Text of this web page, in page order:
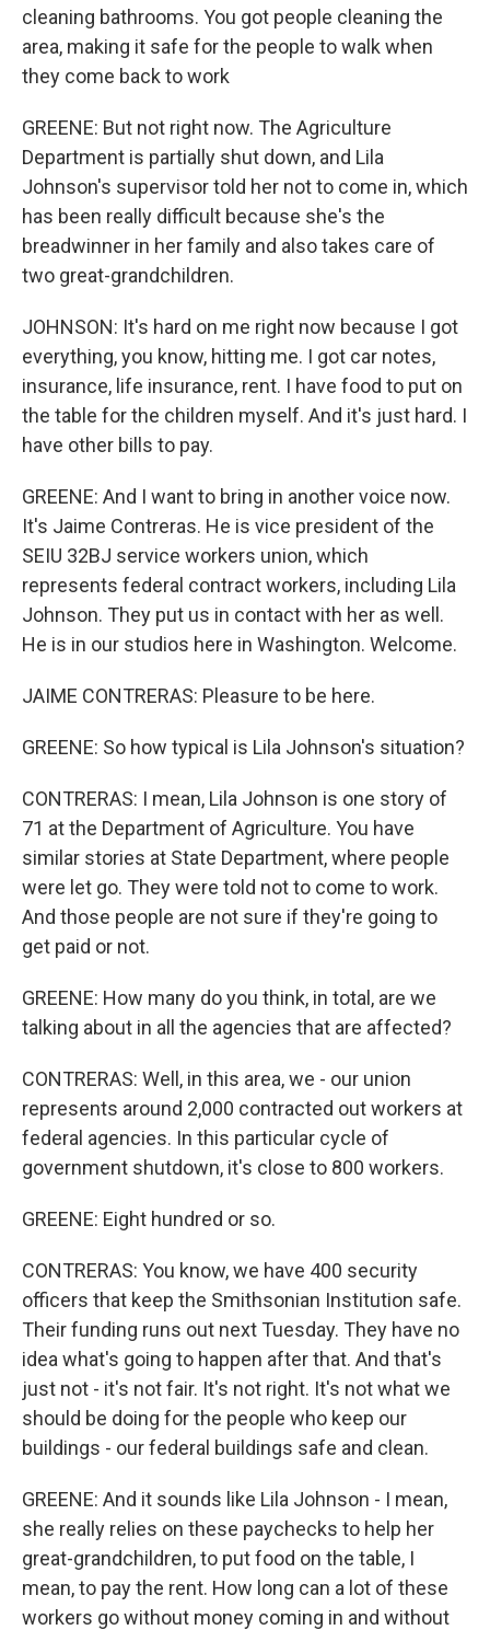
cleaning bathrooms. You got people cleaning the
area, making it safe for the people to walk when
they come back to work
GREENE: But not right now. The Agriculture
Department is partially shut down, and Lila
Johnson's supervisor told her not to come in, which
has been really difficult because she's the
breadwinner in her family and also takes care of
two great-grandchildren.
JOHNSON: It's hard on me right now because I got
everything, you know, hitting me. I got car notes,
insurance, life insurance, rent. I have food to put on
the table for the children myself. And it's just hard. I
have other bills to pay.
GREENE: And I want to bring in another voice now.
It's Jaime Contreras. He is vice president of the
SEIU 32BJ service workers union, which
represents federal contract workers, including Lila
Johnson. They put us in contact with her as well.
He is in our studios here in Washington. Welcome.
JAIME CONTRERAS: Pleasure to be here.
GREENE: So how typical is Lila Johnson's situation?
CONTRERAS: I mean, Lila Johnson is one story of
71 at the Department of Agriculture. You have
similar stories at State Department, where people
were let go. They were told not to come to work.
And those people are not sure if they're going to
get paid or not.
GREENE: How many do you think, in total, are we
talking about in all the agencies that are affected?
CONTRERAS: Well, in this area, we - our union
represents around 2,000 contracted out workers at
federal agencies. In this particular cycle of
government shutdown, it's close to 800 workers.
GREENE: Eight hundred or so.
CONTRERAS: You know, we have 400 security
officers that keep the Smithsonian Institution safe.
Their funding runs out next Tuesday. They have no
idea what's going to happen after that. And that's
just not - it's not fair. It's not right. It's not what we
should be doing for the people who keep our
buildings - our federal buildings safe and clean.
GREENE: And it sounds like Lila Johnson - I mean,
she really relies on these paychecks to help her
great-grandchildren, to put food on the table, I
mean, to pay the rent. How long can a lot of these
workers go without money coming in and without